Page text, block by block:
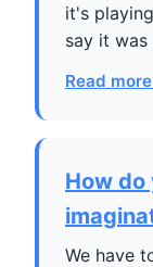
it's
say it
Read
How do
We have